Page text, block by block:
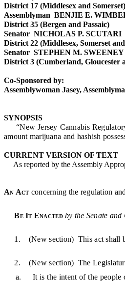
District 17 (Middlesex and Somerset)
Assemblyman BENJIE E.
District 35 (Bergen and Passaic)
Senator NICHOLAS P. SCUTARI
District 22 (Middlesex, Somerset
Senator STEPHEN M. SWEENEY
District 3 (Cumberland, Gloucester
Co-Sponsored by:
Assemblywoman Jasey,
SYNOPSIS
“New Jersey Cannabis
amount marijuana and hashish
CURRENT VERSION OF TEXT
As reported by the Assembly
An Act concerning the regulation
Be It Enactedby the Senate
1. (New section) This act shall be
2. (New section) The Legislature
a. It is the intent of the people of